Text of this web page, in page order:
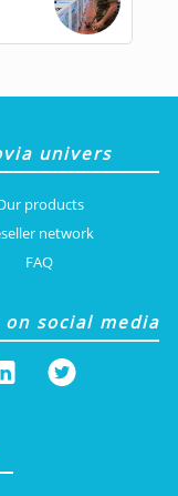
univers
products
network
FAQ
on social media